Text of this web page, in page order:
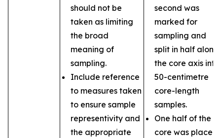
should not be
taken as limiting
the broad
meaning of
sampling.
Include reference
to measures taken
to ensure sample
representivity and
the appropriate
second was
marked for
sampling and
split in half along
the core axis into
50-centimetre
core-length
samples.
One half of the
core was placed